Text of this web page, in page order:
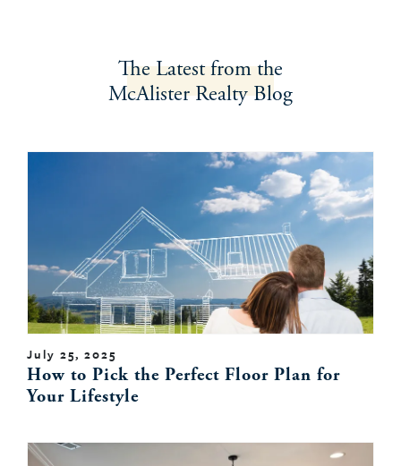
The Latestfrom the
McAlister RealtyBlog
July 25, 2025
How to Pick the Perfect Floor Plan for
Your Lifestyle